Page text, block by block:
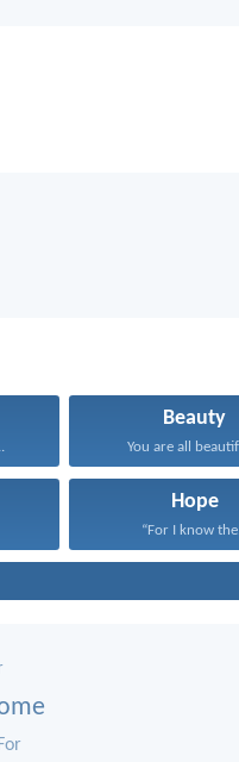
Beauty
You are all
Hope
“For I know